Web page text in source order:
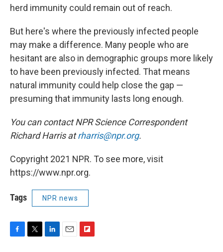
herd immunity could remain out of reach.
But here's where the previously infected people
may make a difference. Many people who are
hesitant are also in demographic groups more likely
to have been previously infected. That means
natural immunity could help close the gap —
presuming that immunity lasts long enough.
You can contact NPR Science Correspondent
Richard Harris atrharris@npr.org.
Copyright 2021 NPR. To see more, visit
https://www.npr.org.
Tags NPR news
F
T
L
E
F